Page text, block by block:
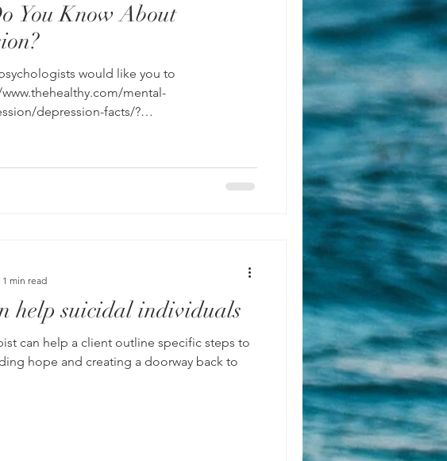
You Know About
would like you to
mental-
depression-facts/?
help suicidal individuals
a client outline specific steps to
hope and creating a doorway back to
1 min read